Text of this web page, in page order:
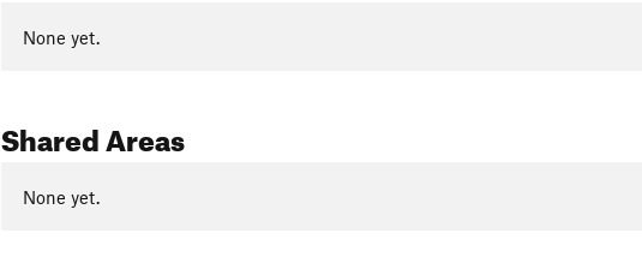
None yet.
Shared Areas
None yet.